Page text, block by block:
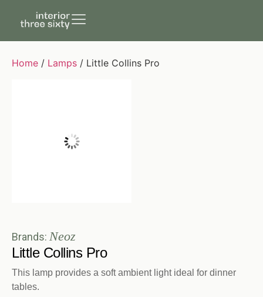
Home / Lamps / Little Collins Pro
Brands: Neoz
Little Collins Pro
This lamp provides a soft ambient light ideal for dinner
tables.